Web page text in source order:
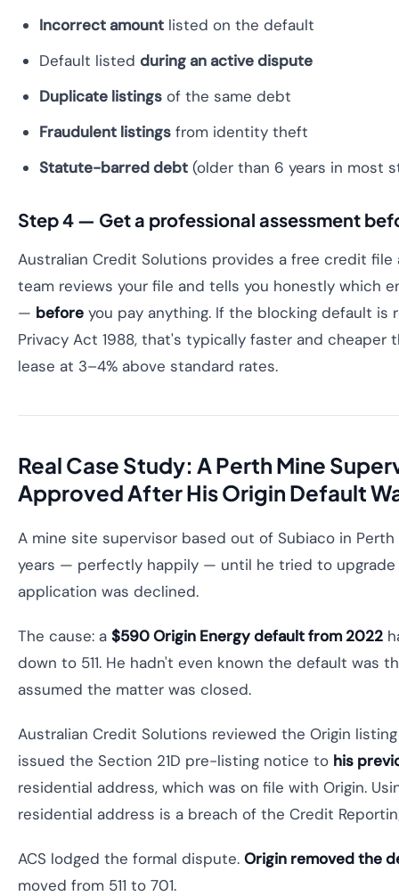
Incorrect amount listed on the default
Default listed during an active dispute
Duplicate listings of the same debt
Fraudulent listings from identity theft
Statute-barred debt (older than 6 years in most
Step 4 — Get a professional assessment
Australian Credit Solutions provides a free credit
team reviews your file and tells you honestly which
— before you pay anything. If the blocking default
Privacy Act 1988, that's typically faster and
lease at 3–4% above standard rates.
Real Case Study: A Perth Mine
Approved After His Origin Default
A mine site supervisor based out of Subiaco in
years — perfectly happily — until he tried to upgrade
application was declined.
The cause: a $590 Origin Energy default from 2022
down to 511. He hadn't even known the default was
assumed the matter was closed.
Australian Credit Solutions reviewed the Origin
issued the Section 21D pre-listing notice to his
residential address, which was on file with Origin.
residential address is a breach of the Credit
ACS lodged the formal dispute. Origin removed the
moved from 511 to 701.